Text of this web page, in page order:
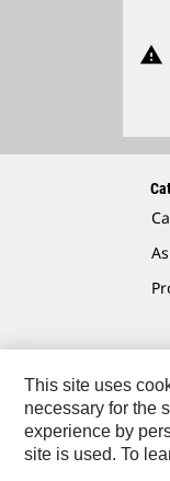
warning
©
This site uses
necessary for the
experience by
site is used. To